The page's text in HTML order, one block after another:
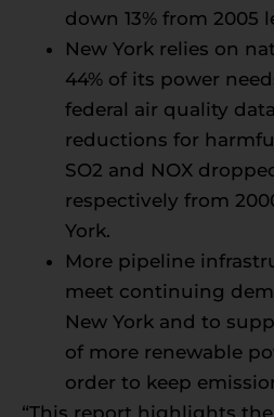
down 13% from 2005
New York relies on
44% of its power
federal air quality
reductions for
SO2 and NOX
respectively from
York.
More pipeline
meet continuing
New York and to
of more renewable
order to keep
“This report highlights